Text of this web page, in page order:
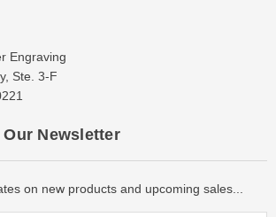
Engraving
Ste. 3-F
Newsletter
on new products and upcoming sales...